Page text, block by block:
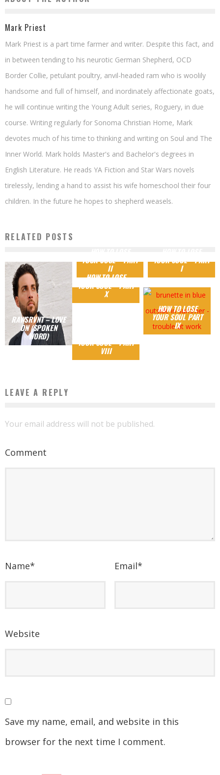
Mark Priest
Mark Priest is a part time farmer and writer. Despite this fact, and
in between tending to his neurotic German Shepherd, OCD
Border Collie, petulant poultry, anvil-headed ram who is woolily
handsome and full of himself, and inordinately affectionate goats,
he will continue writing the Young Adult series, Roguery, in due
course. Writing regularly for Sonoma Christian Home, Mark
devotes much of his time to thinking and writing on Soul and The
Inner World. Mark holds Master's and Bachelor's degrees in
English Literature. He reads YA Fiction and Star Wars novels
tirelessly, lending a hand to assist his wife homeschool their four
children. In the future he hopes to shepherd weasels.
RELATED POSTS
RAWSRVNT – LOVE
ON (SPOKEN
WORD)
YOUR SOUL – PART
II
YOUR SOUL – PART
I
HOW TO LOSE
YOUR SOUL – PART
X
HOW TO LOSE
YOUR SOUL PART
IX
YOUR SOUL – PART
VIII
LEAVE A REPLY
Your email address will not be published.
Comment
Name* Email*
Website
Save my name, email, and website in this
browser for the next time I comment.